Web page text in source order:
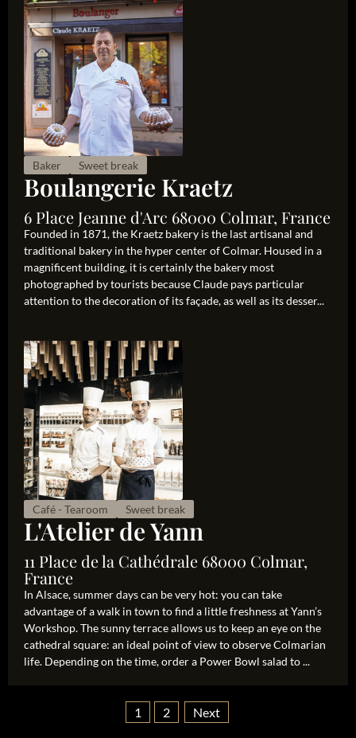
Baker Sweet break
Boulangerie Kraetz
6 Place Jeanne d'Arc 68000 Colmar, France
Founded in 1871, the Kraetz bakery is the last artisanal and
traditional bakery in the hyper center of Colmar. Housed in a
magnificent building, it is certainly the bakery most
photographed by tourists because Claude pays particular
attention to the decoration of its façade, as well as its desser...
Café - Tearoom Sweet break
L'Atelier de Yann
11 Place de la Cathédrale 68000 Colmar,
France
In Alsace, summer days can be very hot: you can take
advantage of a walk in town to find a little freshness at Yann’s
Workshop. The sunny terrace allows us to keep an eye on the
cathedral square: an ideal point of view to observe Colmarian
life. Depending on the time, order a Power Bowl salad to ...
1 2 Next